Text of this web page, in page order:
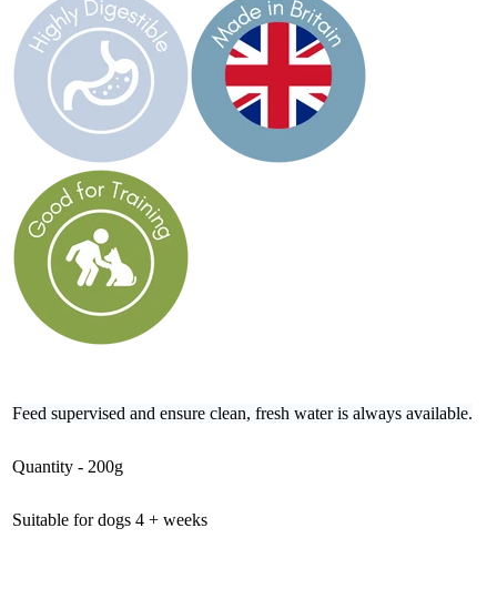
Feed supervised and ensure clean, fresh water is always available.
Quantity - 200g
Suitable for dogs 4 + weeks